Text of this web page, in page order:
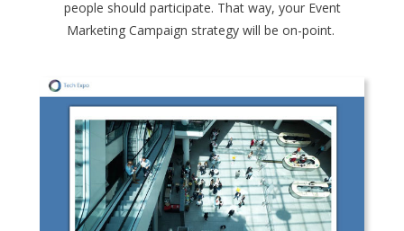
people should participate. That way, your Event
Marketing Campaign strategy will be on-point.